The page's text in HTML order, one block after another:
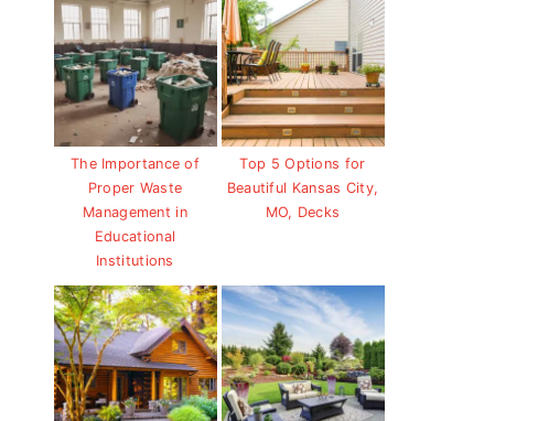
The Importance of
Proper Waste
Management in
Educational
Institutions
Top 5 Options for
Beautiful Kansas City,
MO, Decks